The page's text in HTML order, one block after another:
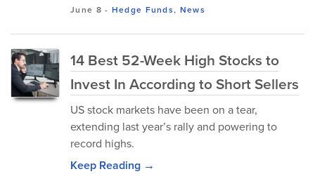
June 8 - Hedge Funds, News
14 Best 52-Week High Stocks to
Invest In According to Short Sellers
US stock markets have been on a tear,
extending last year’s rally and powering to
record highs.
Keep Reading →